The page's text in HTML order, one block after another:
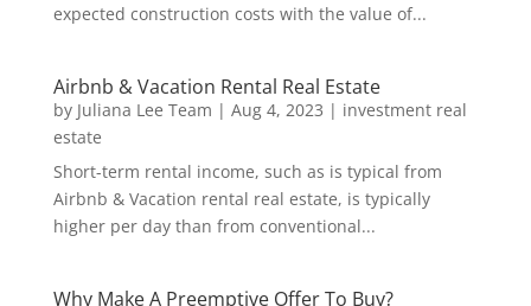
expected construction costs with the value of...
Airbnb & Vacation Rental Real Estate
by Juliana Lee Team | Aug 4, 2023 | investment real
estate
Short-term rental income, such as is typical from
Airbnb & Vacation rental real estate, is typically
higher per day than from conventional...
Why Make A Preemptive Offer To Buy?